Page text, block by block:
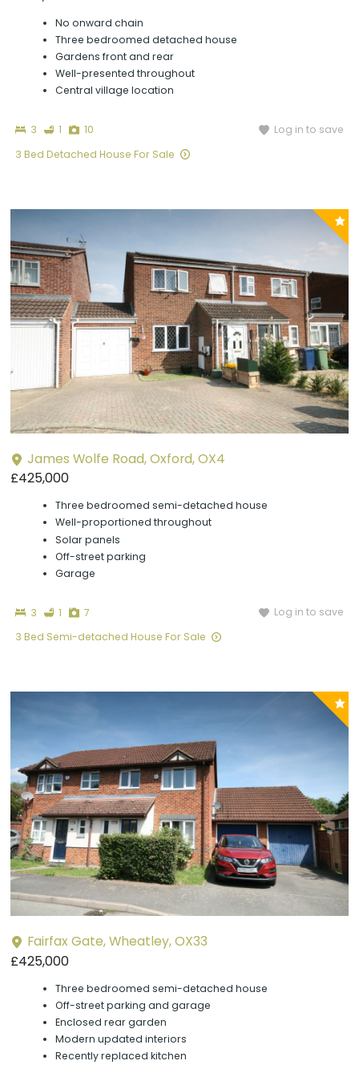
No onward chain
Three bedroomed detached house
Gardens front and rear
Well-presented throughout
Central village location
3Bedrooms
1 Bathroom
10Photographs
Log in to save
3 Bed Detached House For Sale
P
y
James Wolfe Road, Oxford, OX4
£425,000
Three bedroomed semi-detached house
Well-proportioned throughout
Solar panels
Off-street parking
Garage
3Bedrooms
1 Bathroom
7Photographs
Log in to save
3 Bed Semi-detached House For Sale
P
y
Fairfax Gate, Wheatley, OX33
£425,000
Three bedroomed semi-detached house
Off-street parking and garage
Enclosed rear garden
Modern updated interiors
Recently replaced kitchen